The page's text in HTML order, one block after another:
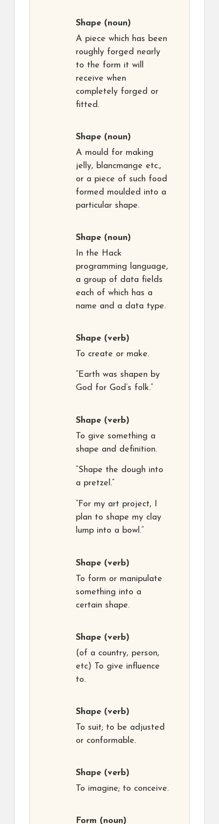
Shape (noun)
A piece which has been
roughly forged nearly
to the form it will
receive when
completely forged or
fitted.
Shape (noun)
A mould for making
jelly, blancmange etc.,
or a piece of such food
formed moulded into a
particular shape.
Shape (noun)
In the Hack
programming language,
a group of data fields
each of which has a
name and a data type.
Shape (verb)
To create or make.
“Earth was shapen by
God for God’s folk.”
Shape (verb)
To give something a
shape and definition.
“Shape the dough into
a pretzel.”
“For my art project, I
plan to shape my clay
lump into a bowl.”
Shape (verb)
To form or manipulate
something into a
certain shape.
Shape (verb)
(of a country, person,
etc) To give influence
to.
Shape (verb)
To suit; to be adjusted
or conformable.
Shape (verb)
To imagine; to conceive.
Form (noun)